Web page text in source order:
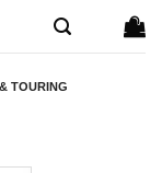
TOURING